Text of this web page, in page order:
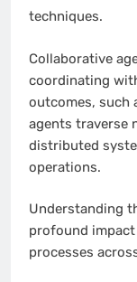
techniques.
Collaborative
coordinating
outcomes, such
agents traverse
distributed
operations.
Understanding
profound
processes